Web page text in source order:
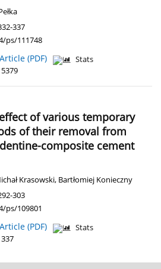
337
ps/111748
Article (PDF)
Stats
of various temporary
of their removal from
composite cement
Krasowski, Bartłomiej Konieczny
303
ps/109801
Article (PDF)
Stats